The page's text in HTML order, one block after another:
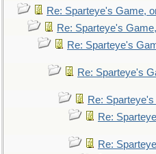
Re: Sparteye's Game,
Re: Sparteye's
Re: Sparteye's
Re: Sparteye's
Re:
Re:
Re: